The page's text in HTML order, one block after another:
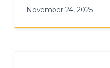
November 24, 2025